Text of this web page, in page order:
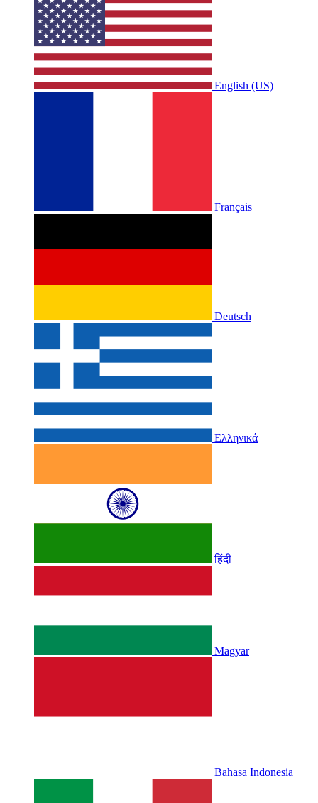
English (US)
Français
Deutsch
Ελληνικά
हिंदी
Magyar
Bahasa Indonesia